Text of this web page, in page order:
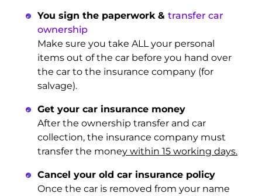
You sign the paperwork &transfer car
ownership
Make sure you take ALL your personal
items out of the car before you hand over
the car to the insurance company (for
salvage).
Get your car insurance money
After the ownership transfer and car
collection, the insurance company must
transfer the money within 15 working days.
Cancel your old car insurance policy
Once the car is removed from your name